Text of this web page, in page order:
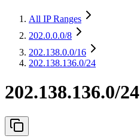
All IP Ranges
202.0.0.0/8
202.138.0.0/16
202.138.136.0/24
202.138.136.0/24